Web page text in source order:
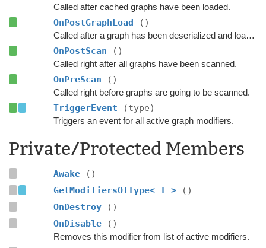
Called after cached graphs have been loaded.
OnPostGraphLoad ()
Called after a graph has been deserialized and loaded.
OnPostScan ()
Called right after all graphs have been scanned.
OnPreScan ()
Called right before graphs are going to be scanned.
TriggerEvent (type)
Triggers an event for all active graph modifiers.
Private/Protected Members
Awake
()
GetModifiersOfType< T >
()
OnDestroy
()
OnDisable
()
Removes this modifier from list of active modifiers.